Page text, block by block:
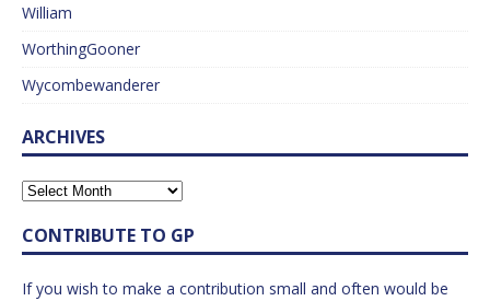
William
WorthingGooner
Wycombewanderer
ARCHIVES
CONTRIBUTE TO GP
If you wish to make a contribution small and often would be